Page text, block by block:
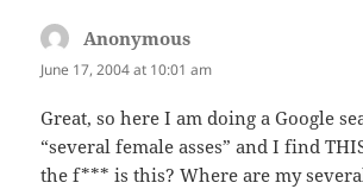
Anonymous
June 17, 2004 at 10:01 am
Great, so here I am doing a Google
“several female asses” and I find
the f*** is this? Where are my